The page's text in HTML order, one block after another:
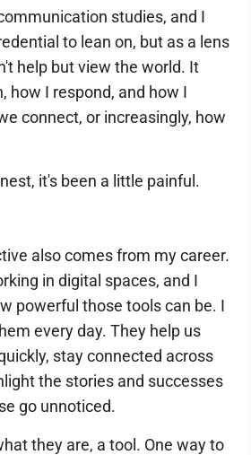
studies, and I
to lean on, but as a lens
help but view the world. It
how I respond, and how I
connect, or increasingly, how
it's been a little painful.
also comes from my career.
in digital spaces, and I
powerful those tools can be. I
every day. They help us
stay connected across
the stories and successes
go unnoticed.
they are, a tool. One way to